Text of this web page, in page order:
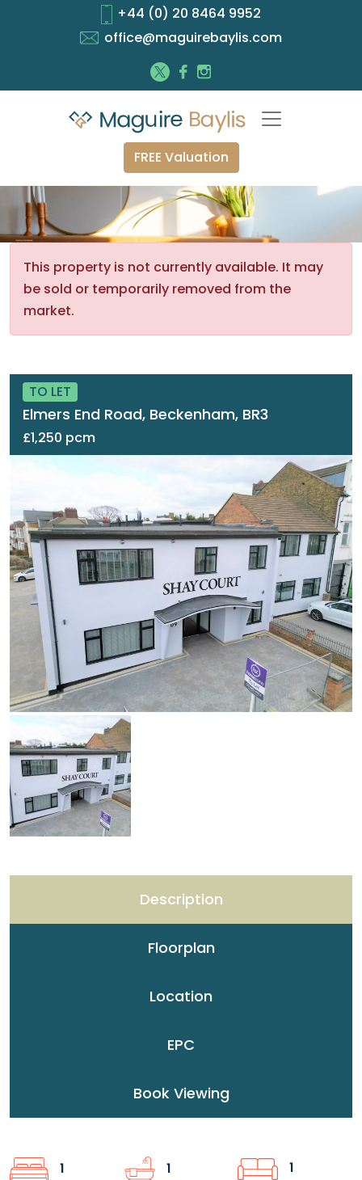
+44 (0) 20 8464 9952
office@maguirebaylis.com
FREE Valuation
This property is not currently available. It may
be sold or temporarily removed from the
market.
TO LET
Elmers End Road, Beckenham, BR3
£1,250 pcm
Description
Floorplan
Location
EPC
Book Viewing
1
1
1